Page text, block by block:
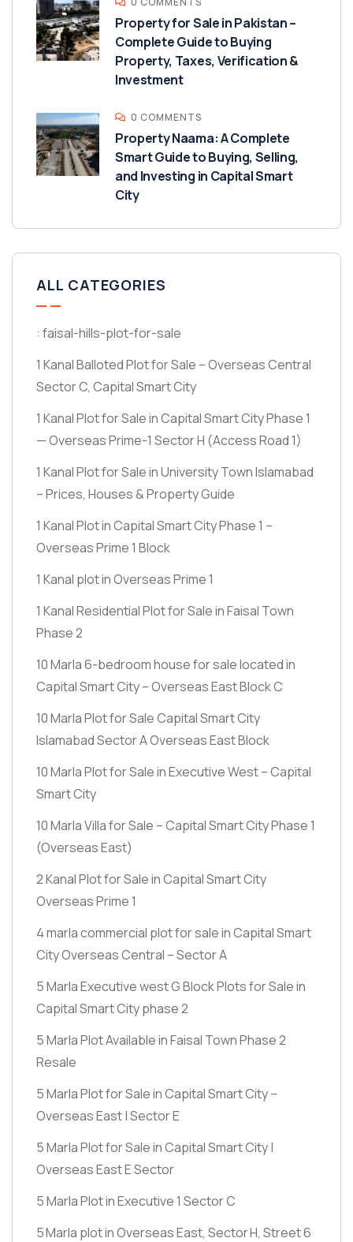
Property for Sale in Pakistan –
Complete Guide to Buying
Property, Taxes, Verification &
Investment
0 COMMENTS
Property Naama: A Complete
Smart Guide to Buying, Selling,
and Investing in Capital Smart
City
ALL CATEGORIES
: faisal-hills-plot-for-sale
1 Kanal Balloted Plot for Sale – Overseas Central
Sector C, Capital Smart City
1 Kanal Plot for Sale in Capital Smart City Phase 1
— Overseas Prime-1 Sector H (Access Road 1)
1 Kanal Plot for Sale in University Town Islamabad
– Prices, Houses & Property Guide
1 Kanal Plot in Capital Smart City Phase 1 –
Overseas Prime 1 Block
1 Kanal plot in Overseas Prime 1
1 Kanal Residential Plot for Sale in Faisal Town
Phase 2
10 Marla 6-bedroom house for sale located in
Capital Smart City – Overseas East Block C
10 Marla Plot for Sale Capital Smart City
Islamabad Sector A Overseas East Block
10 Marla Plot for Sale in Executive West – Capital
Smart City
10 Marla Villa for Sale – Capital Smart City Phase 1
(Overseas East)
2 Kanal Plot for Sale in Capital Smart City
Overseas Prime 1
4 marla commercial plot for sale in Capital Smart
City Overseas Central – Sector A
5 Marla Executive west G Block Plots for Sale in
Capital Smart City phase 2
5 Marla Plot Available in Faisal Town Phase 2
Resale
5 Marla Plot for Sale in Capital Smart City –
Overseas East | Sector E
5 Marla Plot for Sale in Capital Smart City |
Overseas East E Sector
5 Marla Plot in Executive 1 Sector C
5 Marla plot in Overseas East, Sector H, Street 6